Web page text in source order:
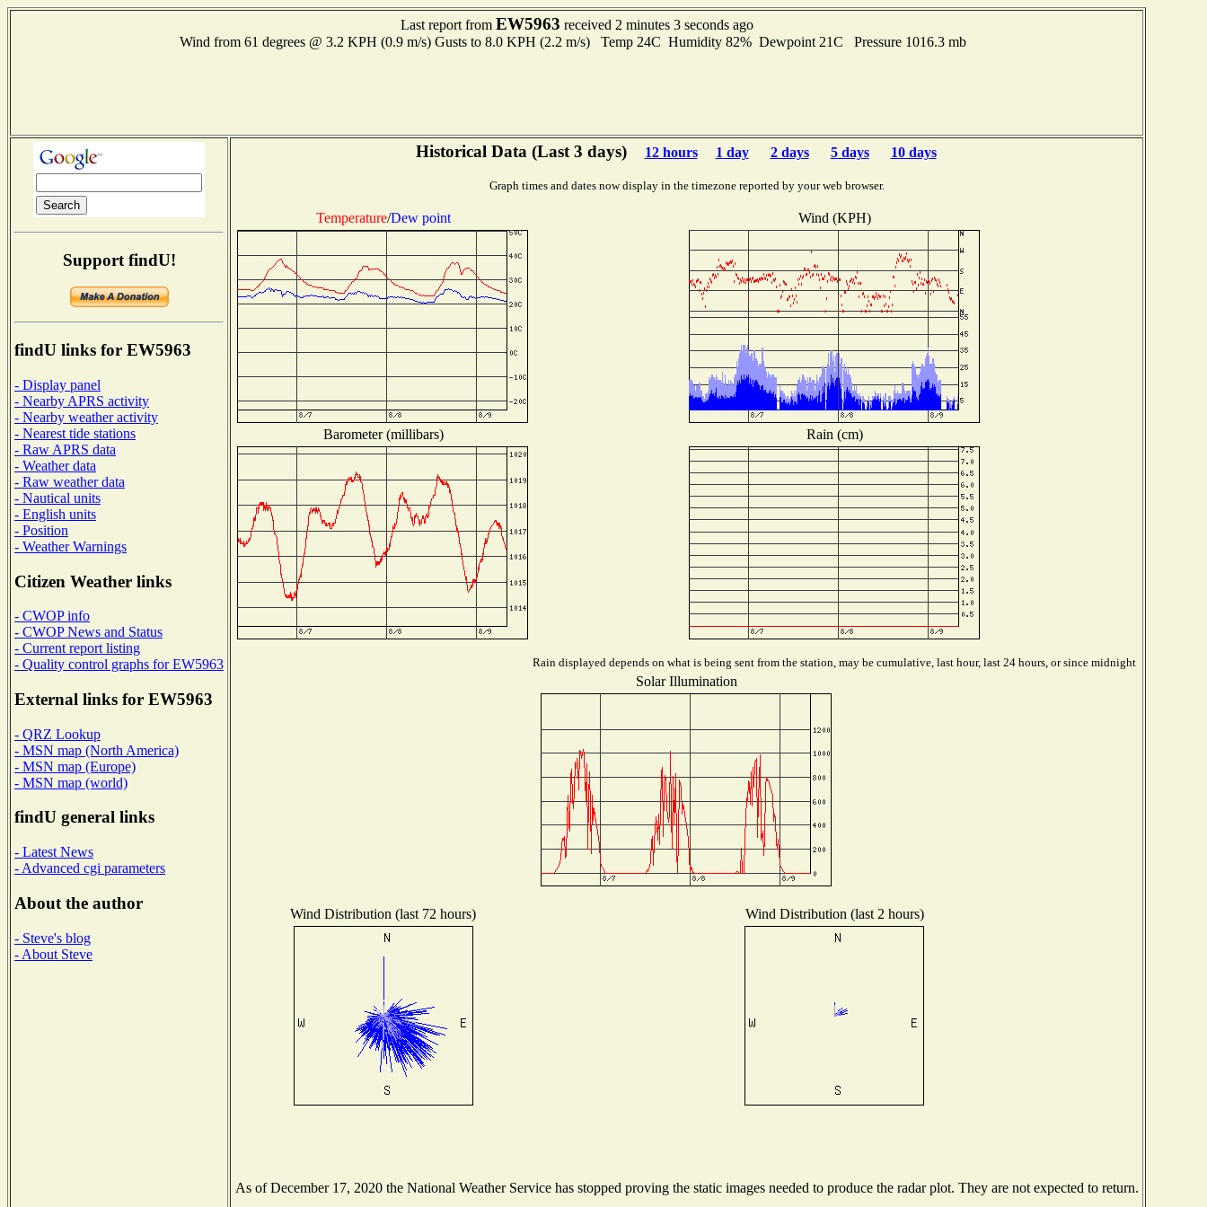
Last report from EW5963 received 2 minutes 3 seconds ago
Wind from 61 degrees @ 3.2 KPH (0.9 m/s) Gusts to 8.0 KPH (2.2 m/s) Temp 24C Humidity 82% Dewpoint 21C Pressure 1016.3 mb
Support findU!
findU links for EW5963
- Display panel
- Nearby APRS activity
- Nearby weather activity
- Nearest tide stations
- Raw APRS data
- Weather data
- Raw weather data
- Nautical units
- English units
- Position
- Weather Warnings
Citizen Weather links
- CWOP info
- CWOP News and Status
- Current report listing
- Quality control graphs for EW5963
External links for EW5963
- QRZ Lookup
- MSN map (North America)
- MSN map (Europe)
- MSN map (world)
findU general links
- Latest News
- Advanced cgi parameters
About the author
- Steve's blog
- About Steve
Historical Data (Last 3 days) 12 hours 1 day 2 days 5 days 10 days
Graph times and dates now display in the timezone reported by your web browser.
Temperature/Dew point Wind (KPH)
Barometer (millibars) Rain (cm)
Rain displayed depends on what is being sent from the station, may be cumulative, last hour, last 24 hours, or since midnight
Solar Illumination
Wind Distribution (last 72 hours) Wind Distribution (last 2 hours)
As of December 17, 2020 the National Weather Service has stopped proving the static images needed to produce the radar plot. They are not expected to return.